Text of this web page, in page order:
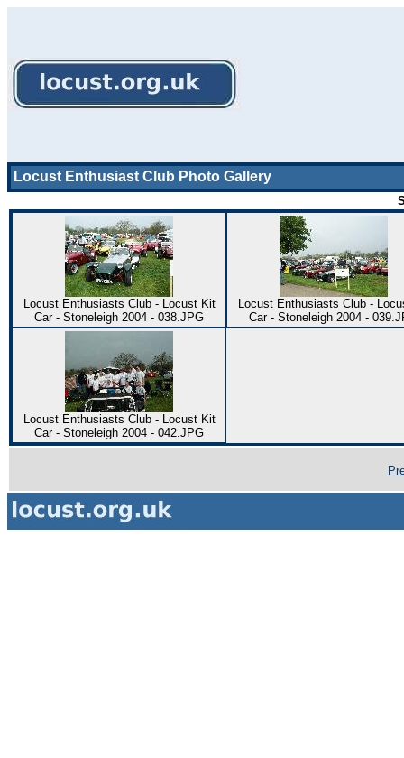
Locust Enthusiast Club Photo Gallery
Locust Enthusiasts Club - Locust Kit
Car - Stoneleigh 2004 - 038.JPG
Locust Enthusiasts Club -
Car - Stoneleigh 2004 -
Locust Enthusiasts Club - Locust Kit
Car - Stoneleigh 2004 - 042.JPG